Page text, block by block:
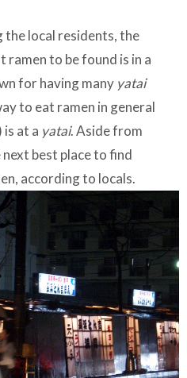
local residents, the
ramen to be found is in a
for having many yatai
to eat ramen in general
is at a yatai. Aside from
next best place to find
according to locals.